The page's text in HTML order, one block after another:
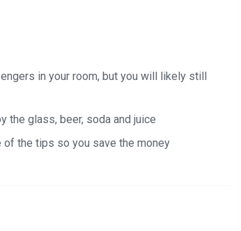
in your room, but you will likely still
the glass, beer, soda and juice
the tips so you save the money